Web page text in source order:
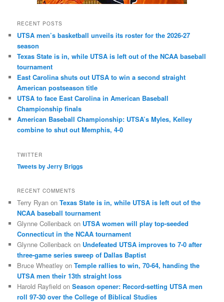
RECENT POSTS
UTSA men’s basketball unveils its roster for the 2026-27
season
Texas State is in, while UTSA is left out of the NCAA baseball
tournament
East Carolina shuts out UTSA to win a second straight
American postseason title
UTSA to face East Carolina in American Baseball
Championship finals
American Baseball Championship: UTSA’s Myles, Kelley
combine to shut out Memphis, 4-0
TWITTER
Tweets by Jerry Briggs
RECENT COMMENTS
Terry Ryan onTexas State is in, while UTSA is left out of the
NCAA baseball tournament
Glynne Collenback on UTSA women will play top-seeded
Connecticut in the NCAA tournament
Glynne Collenback on Undefeated UTSA improves to 7-0 after
three-game series sweep of Dallas Baptist
Bruce Wheatley onTemple rallies to win, 70-64, handing the
UTSA men their 13th straight loss
Harold Rayfield onSeason opener: Record-setting UTSA men
roll 97-30 over the College of Biblical Studies